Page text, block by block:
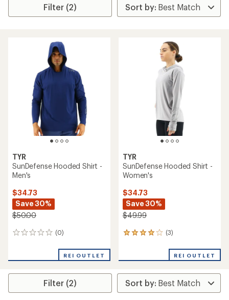
Filter (2)
TYR
SunDefense Hooded Shirt -
Men's
$34.73
Save 30%
$50.00
(0)
0
REI OUTLET
TYR
SunDefense Hooded Shirt -
Women's
$34.73
Save 30%
$49.99
(3)
3
an
rating
of
4.0
REI OUTLET
Filter (2)